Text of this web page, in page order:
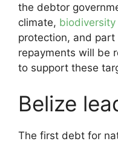
the debtor
climate, biodiversity
protection, and
repayments will be
to support these
Belize
The first debt for